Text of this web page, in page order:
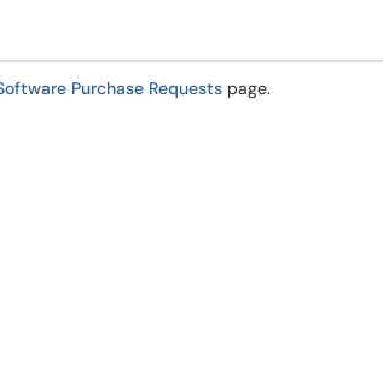
Purchase Requests page.